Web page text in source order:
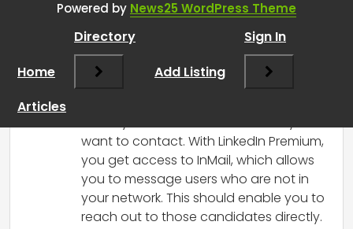
RCadmin
March 8, 2025 at 1:55 pm
In your situation, LinkedIn Premium should
typically be sufficient for what you’re
want to contact. With LinkedIn Premium,
you get access to InMail, which allows
you to message users who are not in
your network. This should enable you to
reach out to those candidates directly.
Powered by News25 WordPress Theme
Home
Directory
Add Listing
Sign In
Articles